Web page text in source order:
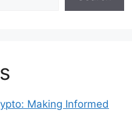
Making Informed